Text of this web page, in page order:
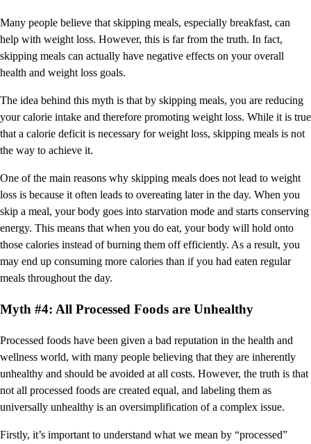
Many people believe that skipping meals, especially breakfast, can
help with weight loss. However, this is far from the truth. In fact,
skipping meals can actually have negative effects on your overall
health and weight loss goals.
The idea behind this myth is that by skipping meals, you are reducing
your calorie intake and therefore promoting weight loss. While it is true
that a calorie deficit is necessary for weight loss, skipping meals is not
the way to achieve it.
One of the main reasons why skipping meals does not lead to weight
loss is because it often leads to overeating later in the day. When you
skip a meal, your body goes into starvation mode and starts conserving
energy. This means that when you do eat, your body will hold onto
those calories instead of burning them off efficiently. As a result, you
may end up consuming more calories than if you had eaten regular
meals throughout the day.
Myth #4: All Processed Foods are Unhealthy
Processed foods have been given a bad reputation in the health and
wellness world, with many people believing that they are inherently
unhealthy and should be avoided at all costs. However, the truth is that
not all processed foods are created equal, and labeling them as
universally unhealthy is an oversimplification of a complex issue.
Firstly, it’s important to understand what we mean by “processed”